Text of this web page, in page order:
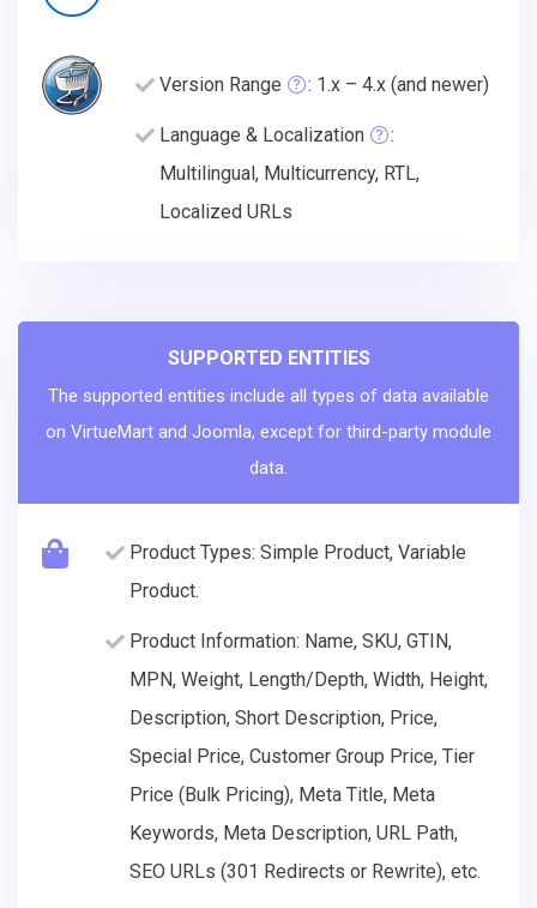
Version Range : 1.x – 4.x (and newer)
Language & Localization
:
Multilingual, Multicurrency, RTL,
Localized URLs
SUPPORTED ENTITIES
The supported entities include all types of data available
on VirtueMart and Joomla, except for third-party module
data.
Product Types: Simple Product, Variable
Product.
Product Information: Name, SKU, GTIN,
MPN, Weight, Length/Depth, Width, Height,
Description, Short Description, Price,
Special Price, Customer Group Price, Tier
Price (Bulk Pricing), Meta Title, Meta
Keywords, Meta Description, URL Path,
SEO URLs (301 Redirects or Rewrite), etc.